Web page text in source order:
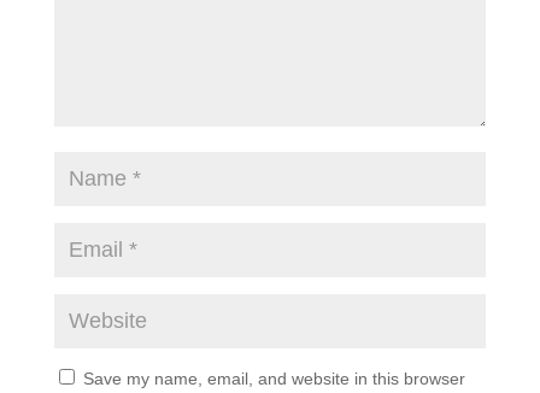
Save my name, email, and website in this browser